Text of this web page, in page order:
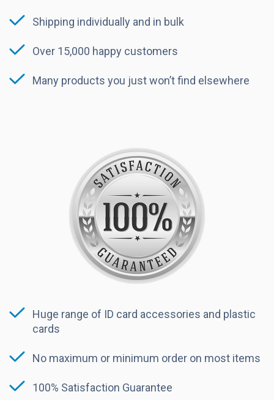
Shipping individually and in bulk
Over 15,000 happy customers
Many products you just won’t find elsewhere
Huge range of ID card accessories and plastic
cards
No maximum or minimum order on most items
100% Satisfaction Guarantee